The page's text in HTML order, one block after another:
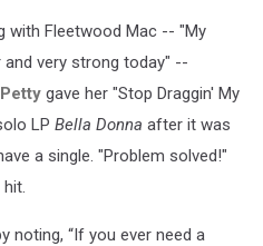
with Fleetwood Mac -- "My
very strong today" --
gave her "Stop Draggin' My
LP Bella Donna after it was
a single. "Problem solved!"
noting, “If you ever need a